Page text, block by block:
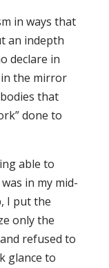
in ways that
an indepth
declare in
in the mirror
that
done to
able to
in my mid-
I put the
only the
refused to
glance to